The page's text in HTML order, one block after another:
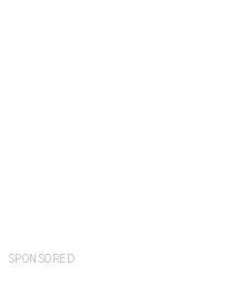
SPONSORED